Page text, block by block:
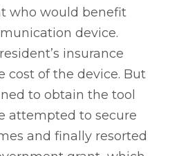
who would benefit
device.
insurance
cost of the device. But
to obtain the tool
attempted to secure
and finally resorted